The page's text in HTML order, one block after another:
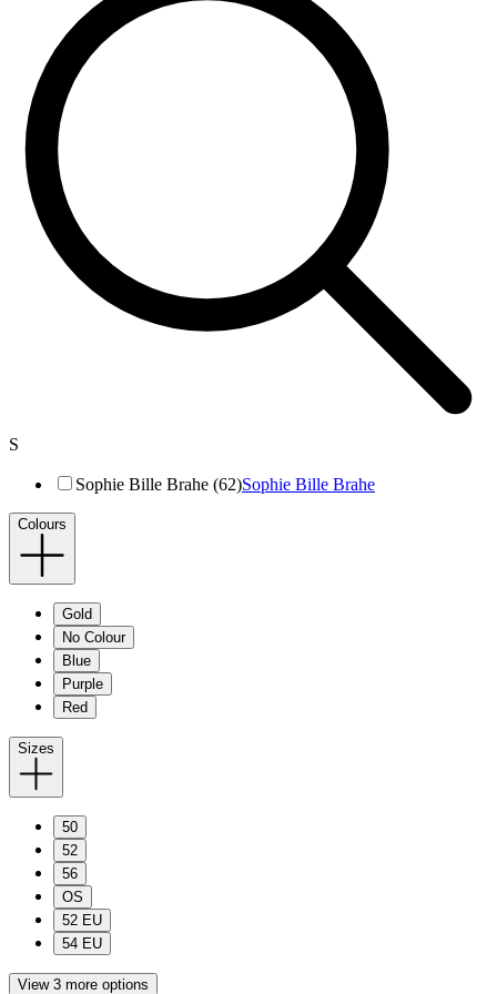
S
Sophie Bille Brahe (62)Sophie Bille Brahe
Colours
Gold
No Colour
Blue
Purple
Red
Sizes
50
52
56
OS
52 EU
54 EU
View 3 more options